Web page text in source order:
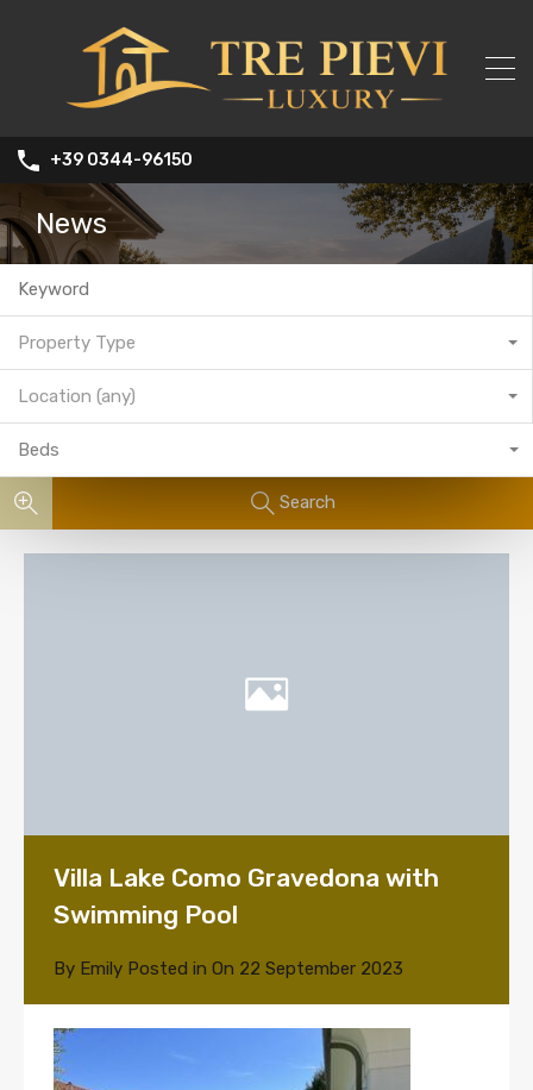
+39 0344-96150
News
Property Type
Location (any)
Beds
Search
Villa Lake Como Gravedona with
Swimming Pool
By Emily Posted in On 22 September 2023